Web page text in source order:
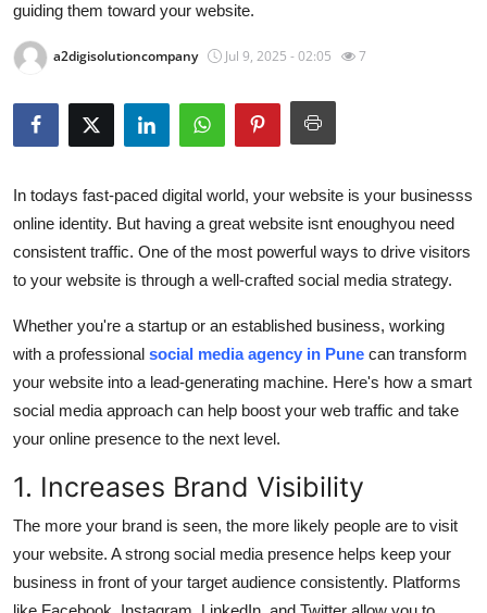
Privacy Policy
About
News Network
Submit Press Release
Guest Posting
Crypto
Advertise with US
Business
Finance
Tech
Real Estate
guiding them toward your website.
a2digisolutioncompany Jul 9, 2025 - 02:05 7
In todays fast-paced digital world, your website is your businesss
online identity. But having a great website isnt enoughyou need
consistent traffic. One of the most powerful ways to drive visitors
to your website is through a well-crafted social media strategy.
Whether you're a startup or an established business, working
with a professional social media agency in Pune can transform
your website into a lead-generating machine. Here's how a smart
social media approach can help boost your web traffic and take
your online presence to the next level.
1. Increases Brand Visibility
The more your brand is seen, the more likely people are to visit
your website. A strong social media presence helps keep your
business in front of your target audience consistently. Platforms